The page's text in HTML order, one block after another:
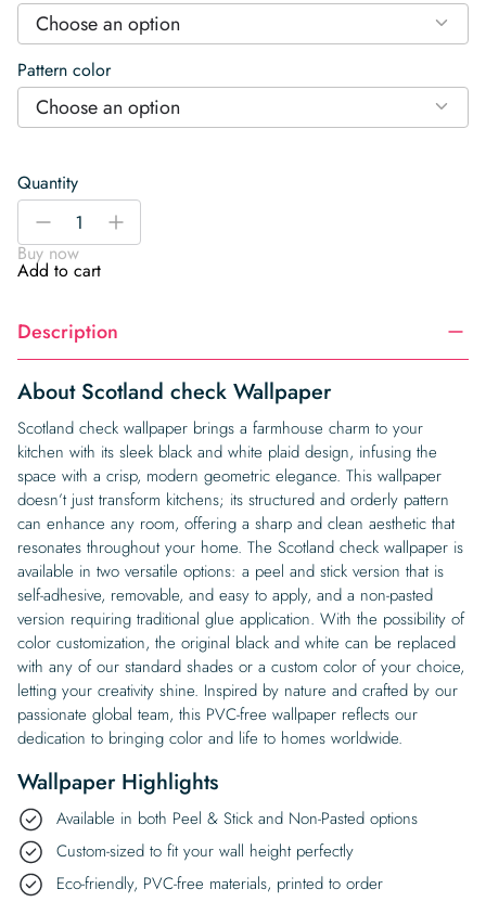
Choose an option
Pattern color
Choose an option
Quantity
Scotland
Wallpaper
quantity
-
+
Buy now
Add to cart
Description
About Scotland check Wallpaper
Scotland check wallpaper brings a farmhouse charm to your
kitchen with its sleek black and white plaid design, infusing the
space with a crisp, modern geometric elegance. This wallpaper
doesn’t just transform kitchens; its structured and orderly pattern
can enhance any room, offering a sharp and clean aesthetic that
resonates throughout your home. The Scotland check wallpaper is
available in two versatile options: a peel and stick version that is
self-adhesive, removable, and easy to apply, and a non-pasted
version requiring traditional glue application. With the possibility of
color customization, the original black and white can be replaced
with any of our standard shades or a custom color of your choice,
letting your creativity shine. Inspired by nature and crafted by our
passionate global team, this PVC-free wallpaper reflects our
dedication to bringing color and life to homes worldwide.
Wallpaper Highlights
Available in both Peel & Stick and Non-Pasted options
Custom-sized to fit your wall height perfectly
Eco-friendly, PVC-free materials, printed to order